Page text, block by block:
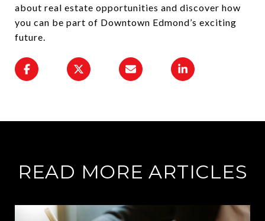
about real estate opportunities and discover how
you can be part of Downtown Edmond’s exciting
future.
READ MORE ARTICLES